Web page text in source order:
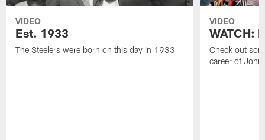
VIDEO
Est. 1933
The Steelers were born on this day in 1933
VIDEO
WATCH:
Check out
career of